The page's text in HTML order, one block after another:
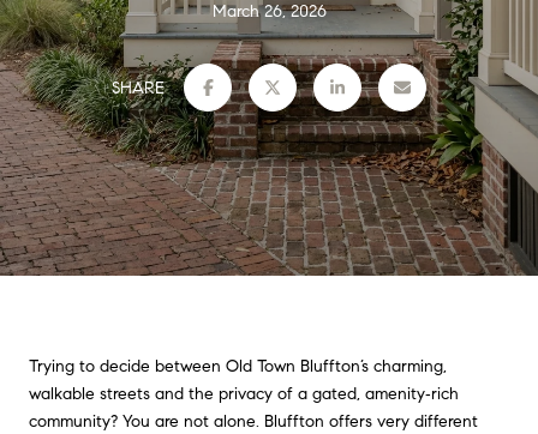
March 26, 2026
SHARE
Trying to decide between Old Town Bluffton’s charming,
walkable streets and the privacy of a gated, amenity‑rich
community? You are not alone. Bluffton offers very different